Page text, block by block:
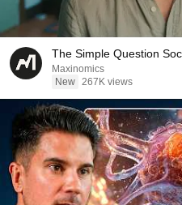
The Simple Question
Maxinomics
New 267K views